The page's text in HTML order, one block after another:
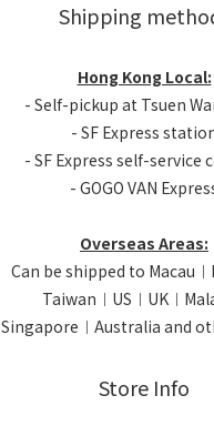
Shipping
Hong Kong Local:
- Self-pickup at Tsuen
- SF Express
- SF Express self-service
- GOGO VAN
Overseas Areas:
Can be shipped to
Singapore︱Australia and
Store Info